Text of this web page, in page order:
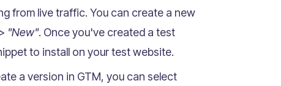
from live traffic. You can create a new
"New". Once you've created a test
to install on your test website.
a version in GTM, you can select